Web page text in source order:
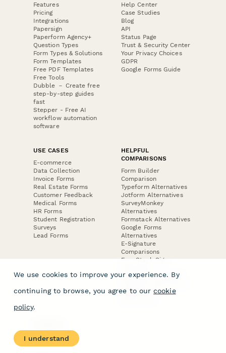
Features
Pricing
Integrations
Papersign
Paperform Agency+
Question Types
Form Types & Solutions
Form Templates
Free PDF Templates
Free Tools
Dubble － Create free
step-by-step guides
fast
Stepper - Free AI
workflow automation
software
Help Center
Case Studies
Blog
API
Status Page
Trust & Security Center
Your Privacy Choices
GDPR
Google Forms Guide
USE CASES
E-commerce
Data Collection
Invoice Forms
Real Estate Forms
Customer Feedback
Medical Forms
HR Forms
Student Registration
Surveys
Lead Forms
HELPFUL
COMPARISONS
Form Builder
Comparison
Typeform Alternatives
Jotform Alternatives
SurveyMonkey
Alternatives
Formstack Alternatives
Google Forms
Alternatives
E-Signature
Comparisons
FormStack Sign
DocuSign Alternative
Jotform Sign
About
Contact Us
We use cookies to improve your experience. By
continuing to browse, you agree to our cookie
policy.
I understand